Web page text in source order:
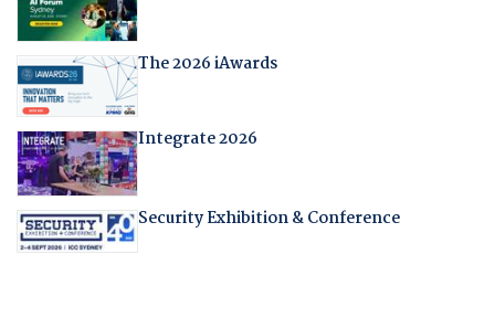
The 2026 iAwards
Integrate 2026
Security Exhibition & Conference